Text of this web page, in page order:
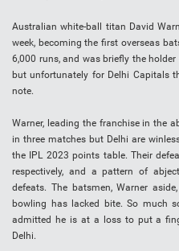
Australian white-ball titan David
week, becoming the first overseas
6,000 runs, and was briefly the
but unfortunately for Delhi Capitals
note.
Warner, leading the franchise in the
in three matches but Delhi are
the IPL 2023 points table. Their
respectively, and a pattern of
defeats. The batsmen, Warner
bowling has lacked bite. So much
admitted he is at a loss to put a
Delhi.